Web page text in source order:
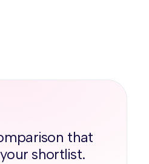
that
shortlist.